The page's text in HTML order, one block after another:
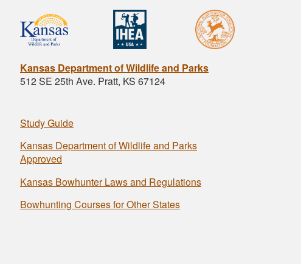
Kansas Department of Wildlife and Parks
512 SE 25th Ave. Pratt, KS 67124
Study Guide
Kansas Department of Wildlife and Parks
Approved
Kansas Bowhunter Laws and Regulations
Bowhunting Courses for Other States